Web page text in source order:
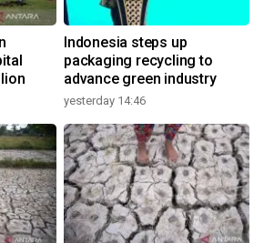
Indonesia steps up
packaging recycling to
advance green industry
yesterday 14:46